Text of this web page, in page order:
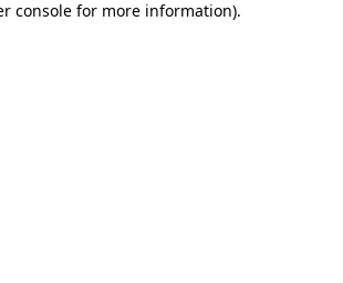
console for more information).